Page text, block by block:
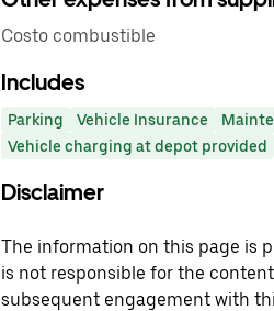
Costo combustible
Includes
Parking Vehicle Insurance
Vehicle charging at depot provided
Disclaimer
The information on this page is
is not responsible for the
subsequent engagement with